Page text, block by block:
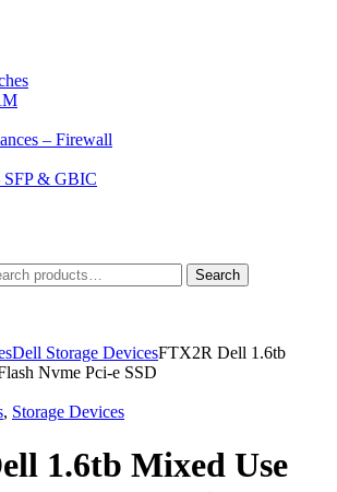
– Firewall
SFP & GBIC
Search
Dell Storage DevicesFTX2R Dell 1.6tb
Nvme Pci-e SSD
, Storage Devices
1.6tb Mixed Use